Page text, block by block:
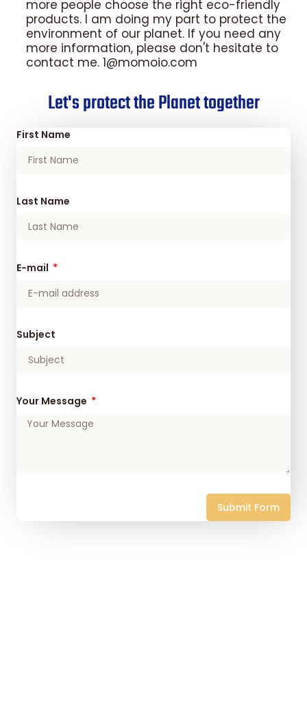
more people choose the right eco-friendly
products. I am doing my part to protect the
environment of our planet. If you need any
more information, please don't hesitate to
contact me. 1@momoio.com
Let's protect the Planet together
First Name
Last Name
E-mail
Subject
Your Message
Submit Form